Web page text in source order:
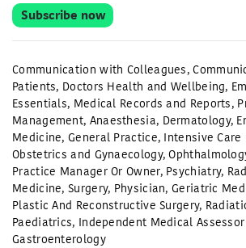
Subscribe now
Communication with Colleagues,
Patients, Doctors Health and Wellbeing,
Essentials, Medical Records and Reports,
Management, Anaesthesia, Dermatology,
Medicine,General Practice, Intensive Care
Obstetrics and Gynaecology,
Practice Manager Or Owner, Psychiatry,
Medicine,Surgery, Physician,Geriatric
Plastic And Reconstructive Surgery,
Paediatrics, Independent Medical
Gastroenterology